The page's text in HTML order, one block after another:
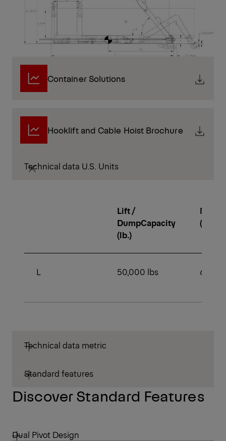
Container Solutions
Hooklift and Cable Hoist Brochure
Technical data U.S. Units
Lift /
DumpCapacity
(lb.)
Min.
(lb.)
L 50,000 lbs
Technical data metric
Standard features
Discover Standard Features
Dual Pivot Design